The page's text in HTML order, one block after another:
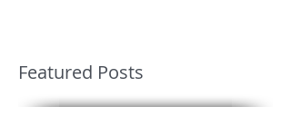
Featured Posts